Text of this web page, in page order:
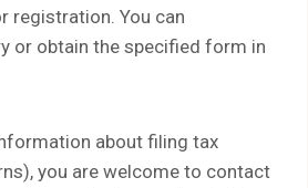
registration. You can
or obtain the specified form in
about filing tax
you are welcome to contact